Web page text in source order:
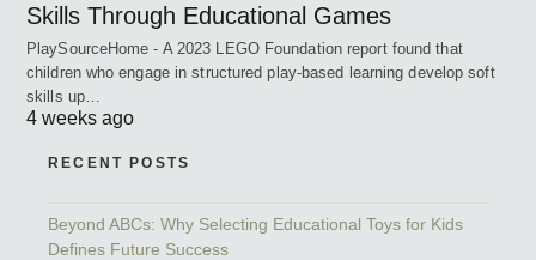
Skills Through Educational Games
PlaySourceHome - A 2023 LEGO Foundation report found that
children who engage in structured play-based learning develop soft
skills up…
4 weeks ago
RECENT POSTS
Beyond ABCs: Why Selecting Educational Toys for Kids
Defines Future Success